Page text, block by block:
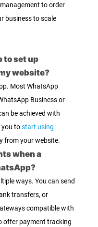
to order
business to scale
to set up
website?
Most WhatsApp
Business or
be achieved with
you tostart using
from your website.
when a
ways. You can send
transfers, or
compatible with
offer payment tracking